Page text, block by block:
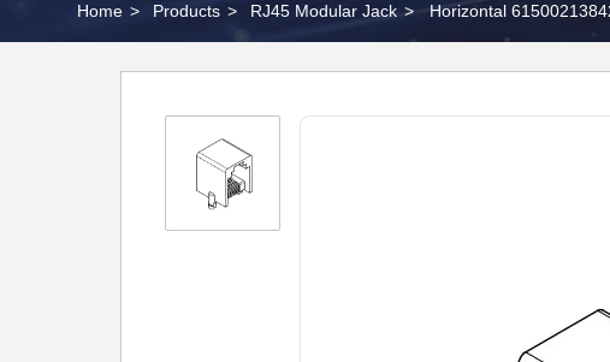
Home > Products > RJ45 Modular Jack > Horizontal